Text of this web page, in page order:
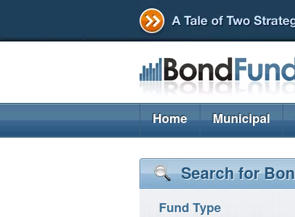
Home Municipal
Search for
Fund Type